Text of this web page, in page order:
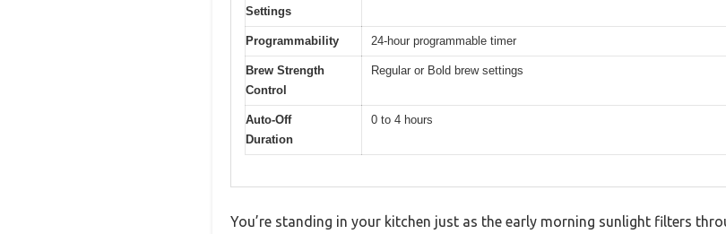
Settings
Programmability 24-hour programmable timer
Brew Strength
Control
Regular or Bold brew settings
Auto-Off
Duration
0 to 4 hours
You’re standing in your kitchen just as the early morning sunlight filters